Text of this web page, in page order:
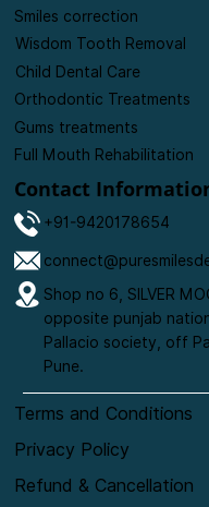
Smiles correction
Wisdom Tooth Removal
Child Dental Care
Orthodontic Treatments
Gums treatments
Full Mouth Rehabilitation
Contact
+91-9420178654
Shop no 6, SILVER
opposite punjab
Pallacio society, off
Pune.
Terms and Conditions
Privacy Policy
Refund & Cancellation